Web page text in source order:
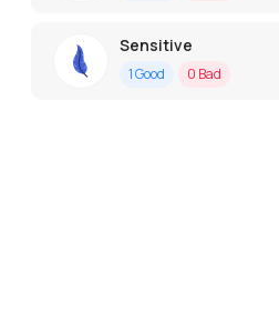
Sensitive
1Good 0 Bad